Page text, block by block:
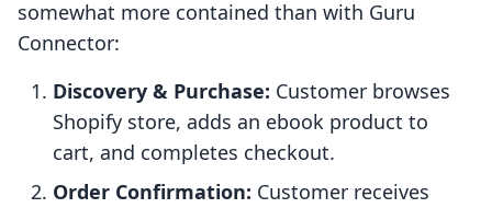
somewhat more contained than with Guru
Connector:
Discovery & Purchase: Customer browses
Shopify store, adds an ebook product to
cart, and completes checkout.
Order Confirmation: Customer receives